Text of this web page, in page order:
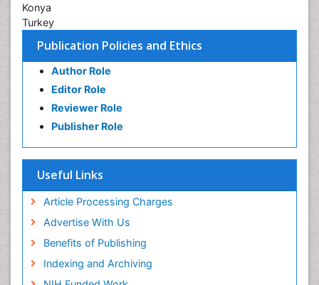
Publication Policies and Ethics
Author Role
Editor Role
Reviewer Role
Publisher Role
Useful Links
Article Processing Charges
Advertise With Us
Benefits of Publishing
Indexing and Archiving
Konya
Turkey